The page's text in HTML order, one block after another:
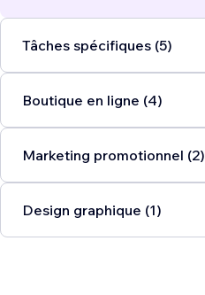
Tâches spécifiques (5)
Boutique en ligne (4)
Marketing promotionnel (2)
Design graphique (1)